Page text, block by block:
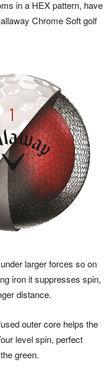
in a HEX pattern, have
Chrome Soft golf
larger forces so on
iron it suppresses spin,
distance.
outer core helps the
level spin, perfect
green.